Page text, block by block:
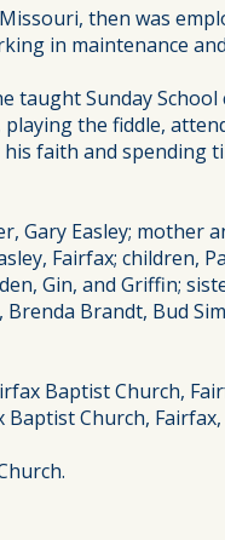
then was
in maintenance
Sunday
the fiddle,
faith and spending
Gary Easley;
Fairfax; children,
Gin, and Griffin;
Brandt, Bud
Baptist Church,
Church,